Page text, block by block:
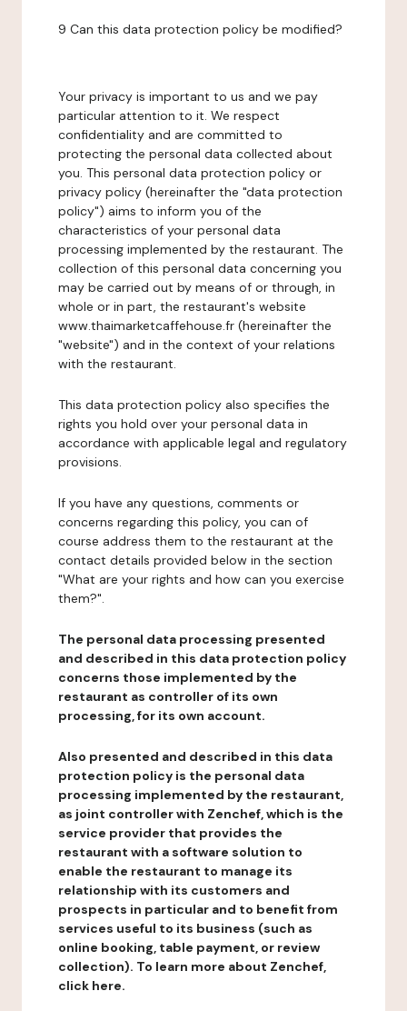
9 Can this data protection policy be modified?
Your privacy is important to us and we pay
particular attention to it. We respect
confidentiality and are committed to
protecting the personal data collected about
you. This personal data protection policy or
privacy policy (hereinafter the "data protection
policy") aims to inform you of the
characteristics of your personal data
processing implemented by the restaurant. The
collection of this personal data concerning you
may be carried out by means of or through, in
whole or in part, the restaurant's website
www.thaimarketcaffehouse.fr (hereinafter the
"website") and in the context of your relations
with the restaurant.
This data protection policy also specifies the
rights you hold over your personal data in
accordance with applicable legal and regulatory
provisions.
If you have any questions, comments or
concerns regarding this policy, you can of
course address them to the restaurant at the
contact details provided below in the section
"What are your rights and how can you exercise
them?".
The personal data processing presented
and described in this data protection policy
concerns those implemented by the
restaurant as controller of its own
processing, for its own account.
Also presented and described in this data
protection policy is the personal data
processing implemented by the restaurant,
as joint controller with Zenchef, which is the
service provider that provides the
restaurant with a software solution to
enable the restaurant to manage its
relationship with its customers and
prospects in particular and to benefit from
services useful to its business (such as
online booking, table payment, or review
collection). To learn more about Zenchef,
click here.